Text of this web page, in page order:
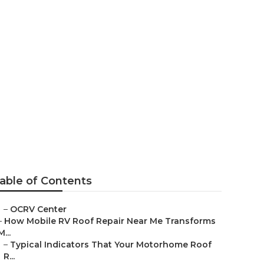
of Contents
– OCRV Center
How Mobile RV Roof Repair Near Me Transforms
– Typical Indicators That Your Motorhome Roof
R...